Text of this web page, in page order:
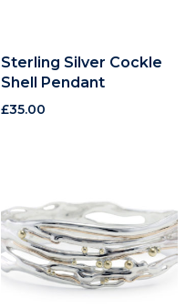
Sterling Silver Cockle
Shell Pendant
£35.00